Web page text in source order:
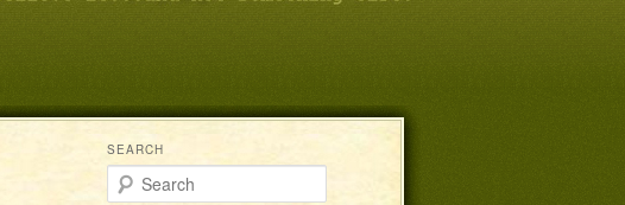
SEARCH
Search